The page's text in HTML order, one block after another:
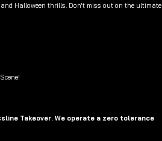
Halloween thrills. Don't miss out on the ultimate
Takeover. We operate a zero tolerance